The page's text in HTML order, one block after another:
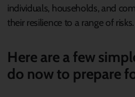
individuals, households, and
their resilience to a range of risks.
Here are a few
do now to prepare